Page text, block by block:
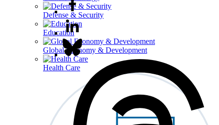
Defense & Security
Education
Global Economy & Development
Health Care